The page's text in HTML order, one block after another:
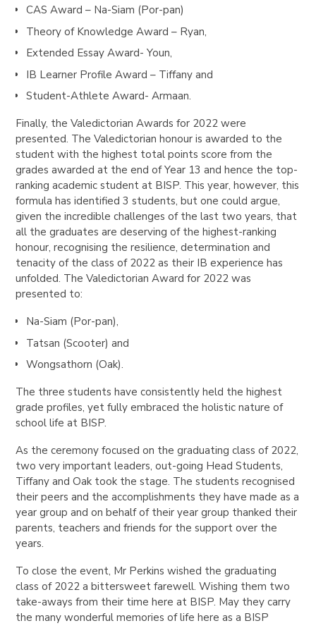
CAS Award – Na-Siam (Por-pan)
Theory of Knowledge Award – Ryan,
Extended Essay Award- Youn,
IB Learner Profile Award – Tiffany and
Student-Athlete Award- Armaan.
Finally, the Valedictorian Awards for 2022 were
presented. The Valedictorian honour is awarded to the
student with the highest total points score from the
grades awarded at the end of Year 13 and hence the top-
ranking academic student at BISP. This year, however, this
formula has identified 3 students, but one could argue,
given the incredible challenges of the last two years, that
all the graduates are deserving of the highest-ranking
honour, recognising the resilience, determination and
tenacity of the class of 2022 as their IB experience has
unfolded. The Valedictorian Award for 2022 was
presented to:
​​Na-Siam (Por-pan),
Tatsan (Scooter) and
Wongsathorn (Oak).
The three students have consistently held the highest
grade profiles, yet fully embraced the holistic nature of
school life at BISP.
As the ceremony focused on the graduating class of 2022,
two very important leaders, out-going Head Students,
Tiffany and Oak took the stage. The students recognised
their peers and the accomplishments they have made as a
year group and on behalf of their year group thanked their
parents, teachers and friends for the support over the
years.
To close the event, Mr Perkins wished the graduating
class of 2022 a bittersweet farewell. Wishing them two
take-aways from their time here at BISP. May they carry
the many wonderful memories of life here as a BISP